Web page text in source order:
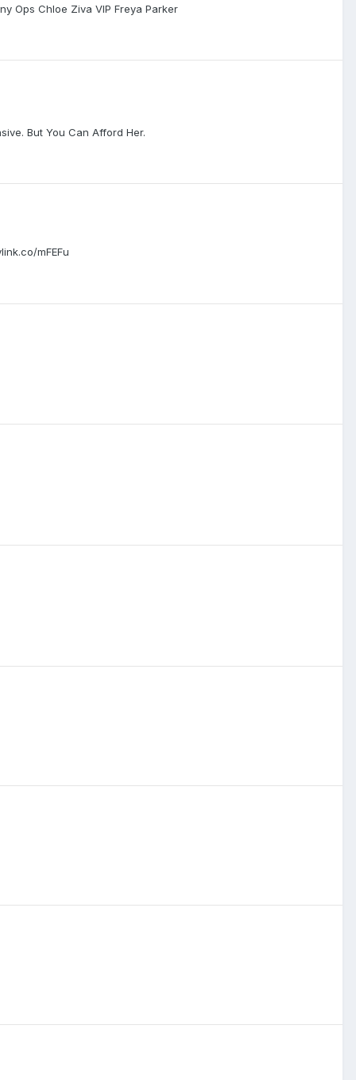
Ops Chloe Ziva VIP Freya Parker
But You Can Afford Her.
mFEFu